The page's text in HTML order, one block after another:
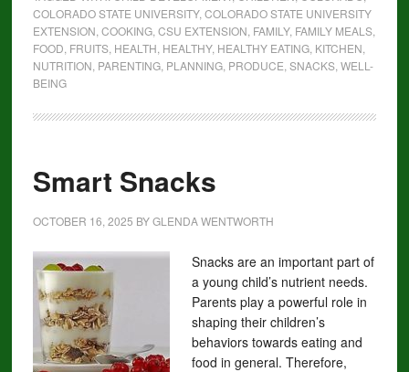
COLORADO STATE UNIVERSITY, COLORADO STATE UNIVERSITY
EXTENSION COOKING, CSU EXTENSION FAMILY, FAMILY MEALS,
FOOD FRUITS, HEALTH HEALTHY, HEALTHY EATING, KITCHEN
NUTRITION PARENTING, PLANNING, PRODUCE SNACKS, WELL-
BEING
Smart Snacks
OCTOBER 16, 2025 BYGLENDA WENTWORTH
Snacks are an important part of
a young child’s nutrient needs.
Parents play a powerful role in
shaping their children’s
behaviors towards eating and
food in general. Therefore,